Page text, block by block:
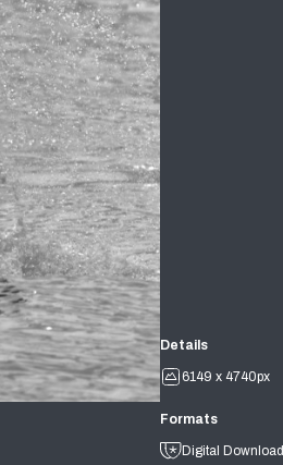
Details
6149 x 4740px
Formats
Digital Download